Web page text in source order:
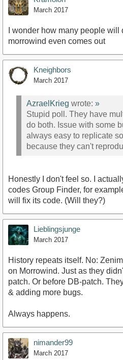
March 2017
I wonder how many people
morrowind even comes out
Kneighbors
March 2017
AzraelKrieg wrote: »
Stupid poll. They have
do both. Issue with some
always easy to replicate
because they can't
Honestly I don't feel so. I
codes Group Finder, for
will fix its code. (Will they?)
Lieblingsjunge
March 2017
History repeats itself. No:
on Morrowind. Just as they
patch. Or before DB-patch.
& adding more bugs.
Always happens.
nimander99
March 2017